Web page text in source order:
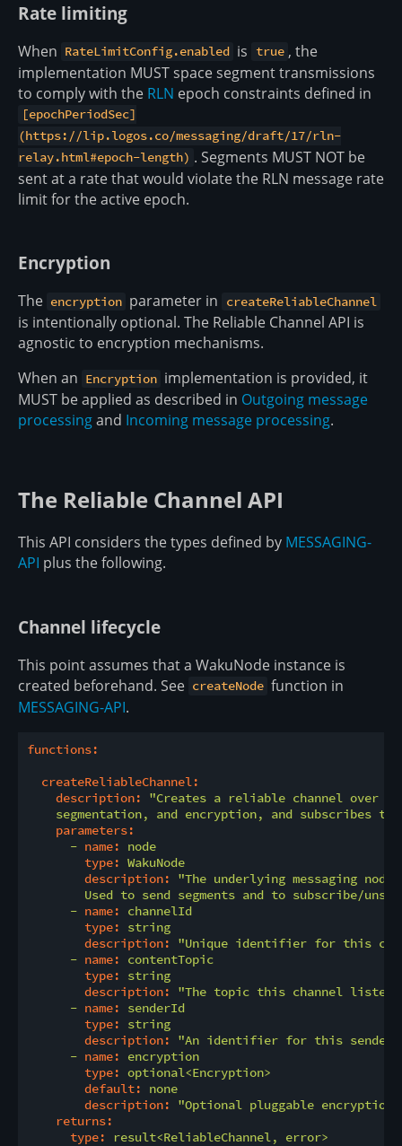
Rate limiting
When RateLimitConfig.enabled is true , the
implementation MUST space segment transmissions
to comply with the RLN epoch constraints defined in
[epochPeriodSec]
(https://lip.logos.co/messaging/draft/17/rln-
relay.html#epoch-length) . Segments MUST NOT be
sent at a rate that would violate the RLN message rate
limit for the active epoch.
Encryption
The encryption parameter in createReliableChannel
is intentionally optional. The Reliable Channel API is
agnostic to encryption mechanisms.
When an Encryption implementation is provided, it
MUST be applied as described in Outgoing message
processingand Incoming message processing.
The Reliable Channel API
This API considers the types defined by MESSAGING-
API plus the following.
Channel lifecycle
This point assumes that a WakuNode instance is
created beforehand. See createNode function in
MESSAGING-API.
functions:
createReliableChannel:
description:
"Creates a reliable channel over
segmentation, and encryption, and subscribes to
parameters:
- name:
node
type: WakuNode
description:
"The underlying messaging
Used to send segments and to subscribe/
- name:
channelId
type:
string
description:
"Unique identifier for this
- name:
contentTopic
type:
string
description:
"The topic this channel
- name:
senderId
type:
string
description:
"An identifier for this sender.
- name:
encryption
type: optional<Encryption>
default:
none
description:
"Optional pluggable encryption
returns:
type:
result<ReliableChannel,
error>